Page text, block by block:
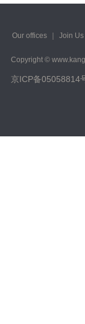
Our offices Join Us
Copyright ©
京ICP备05058814